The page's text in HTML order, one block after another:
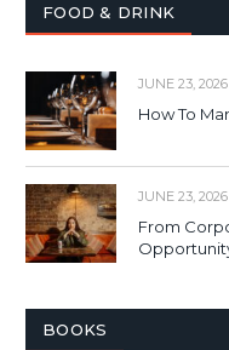
FOOD & DRINK
JUNE 23, 2026
How To
JUNE 23, 2026
From
BOOKS